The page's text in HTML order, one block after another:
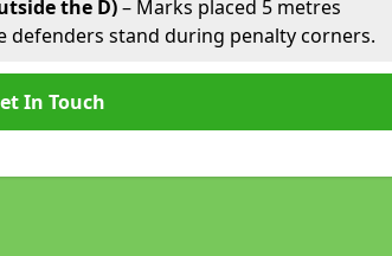
the D)– Marks placed 5 metres
defenders stand during penalty corners.
In Touch